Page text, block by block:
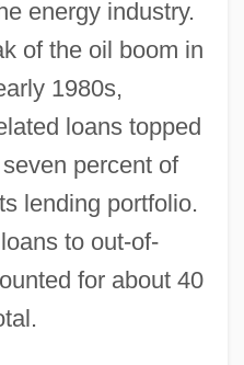
energy industry.
of the oil boom in
1980s,
loans topped
percent of
lending portfolio.
to out-of-
for about 40